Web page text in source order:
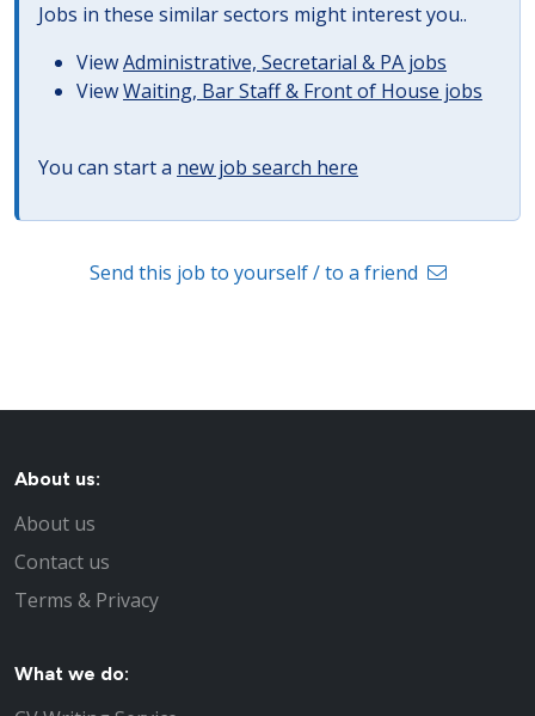
Jobs in these similar sectors might interest you..
ViewAdministrative, Secretarial & PA jobs
ViewWaiting, Bar Staff & Front of House jobs
You can start a new job search here
Send this job to yourself / to a friend
About us:
About us
Contact us
Terms & Privacy
What we do: